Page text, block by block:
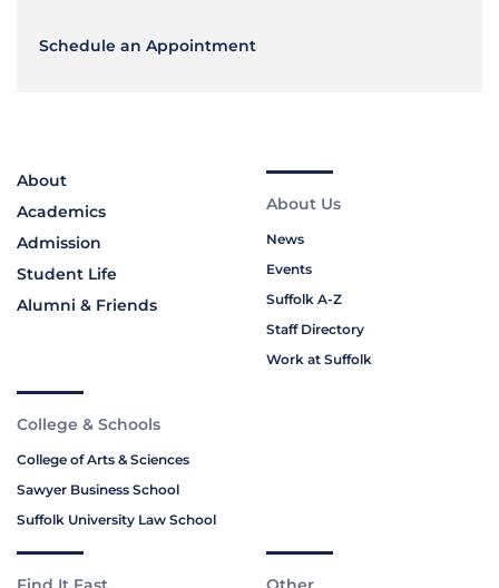
Schedule an Appointment
About
Academics
Admission
Student Life
Alumni & Friends
About Us
News
Events
Suffolk A-Z
Staff Directory
Work at Suffolk
College & Schools
College of Arts & Sciences
Sawyer Business School
Suffolk University Law School